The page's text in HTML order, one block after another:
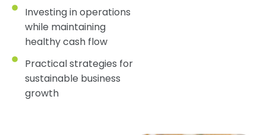
Investing in operations
while maintaining
healthy cash flow
Practical strategies for
sustainable business
growth